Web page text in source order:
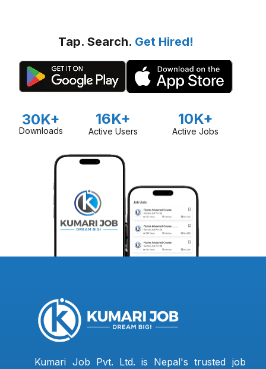
Tap. Search. Get Hired!
30K+
Downloads
16K+
Active Users
10K+
Active Jobs
Kumari Job Pvt. Ltd. is Nepal's trusted job